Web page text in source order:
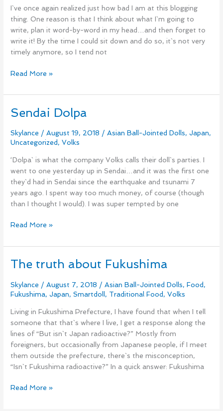
I`ve once again realized just how bad I am at this blogging
thing. One reason is that I think about what I`m going to
write, plan it word-by-word in my head…and then forget to
write it! By the time I could sit down and do so, it`s not very
timely anymore, so I tend not
and
International
Fair
in
Aizu
Read More »
Sendai Dolpa
Skylance /August 19, 2018 /Asian Ball-Jointed Dolls, Japan,
Uncategorized,Volks
‘Dolpa` is what the company Volks calls their doll`s parties. I
went to one yesterday up in Sendai…and it was the first one
they`d had in Sendai since the earthquake and tsunami 7
years ago. I spent way too much money, of course (though
than I thought I would). I was super tempted by one
Sendai
Read More »
The truth about Fukushima
Skylance /August 7, 2018 /Asian Ball-Jointed Dolls,Food,
Fukushima, Japan,Smartdoll, Traditional Food,Volks
Living in Fukushima Prefecture, I have found that when I tell
someone that that`s where I live, I get a response along the
lines of “But isn`t Japan radioactive?” Mostly from
foreigners, but occasionally from Japanese people, if I meet
them outside the prefecture, there`s the misconception,
“Isn`t Fukushima radioactive?” In a quick answer: Fukushima
The
about
Fukushima
Read More »